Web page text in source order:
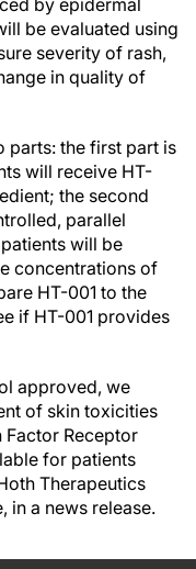
by epidermal
be evaluated using
severity of rash,
in quality of
parts: the first part is
will receive HT-
the second
parallel
will be
concentrations of
HT-001 to the
if HT-001 provides
approved, we
of skin toxicities
Receptor
for patients
Therapeutics
in a news release.